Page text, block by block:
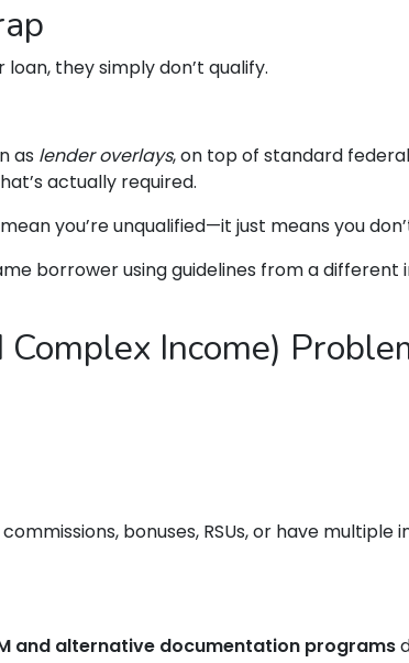
they simply don’t qualify.
as lender overlays, on top of standard
actually required.
you’re unqualified—it just means you
borrower using guidelines from a
Income)
bonuses, RSUs, or have
and alternative documentation programs